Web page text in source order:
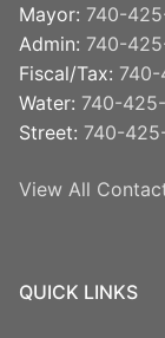
Mayor: 740-
Admin: 740-
Fiscal/Tax:
Water: 740-
Street: 740-
View All
QUICK LINKS